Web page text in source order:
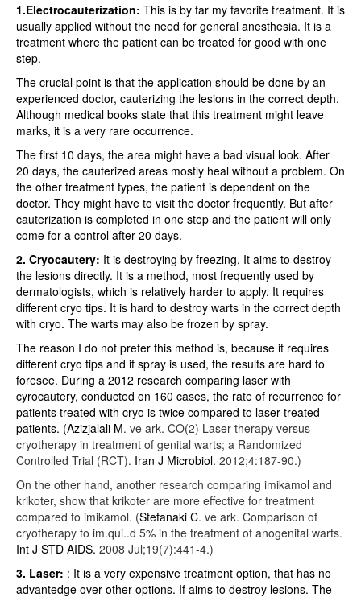
1.Electrocauterization: This is by far my favorite treatment. It is
usually applied without the need for general anesthesia. It is a
treatment where the patient can be treated for good with one
step.
The crucial point is that the application should be done by an
experienced doctor, cauterizing the lesions in the correct depth.
Although medical books state that this treatment might leave
marks, it is a very rare occurrence.
The first 10 days, the area might have a bad visual look. After
20 days, the cauterized areas mostly heal without a problem. On
the other treatment types, the patient is dependent on the
doctor. They might have to visit the doctor frequently. But after
cauterization is completed in one step and the patient will only
come for a control after 20 days.
2. Cryocautery: It is destroying by freezing. It aims to destroy
the lesions directly. It is a method, most frequently used by
dermatologists, which is relatively harder to apply. It requires
different cryo tips. It is hard to destroy warts in the correct depth
with cryo. The warts may also be frozen by spray.
The reason I do not prefer this method is, because it requires
different cryo tips and if spray is used, the results are hard to
foresee. During a 2012 research comparing laser with
cyrocautery, conducted on 160 cases, the rate of recurrence for
patients treated with cryo is twice compared to laser treated
patients. (Azizjalali M. ve ark. CO(2) Laser therapy versus
cryotherapy in treatment of genital warts; a Randomized
Controlled Trial (RCT). Iran J Microbiol. 2012;4:187-90.)
On the other hand, another research comparing imikamol and
krikoter, show that krikoter are more effective for treatment
compared to imikamol. (Stefanaki C. ve ark. Comparison of
cryotherapy to im.qui..d 5% in the treatment of anogenital warts.
Int J STD AIDS. 2008 Jul;19(7):441-4.)
3. Laser: : It is a very expensive treatment option, that has no
advantedge over other options. If aims to destroy lesions. The